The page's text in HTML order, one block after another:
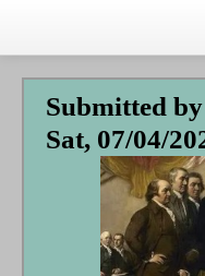
Talks
Author
Faith Biography
Submitted by
Sat, 07/04/